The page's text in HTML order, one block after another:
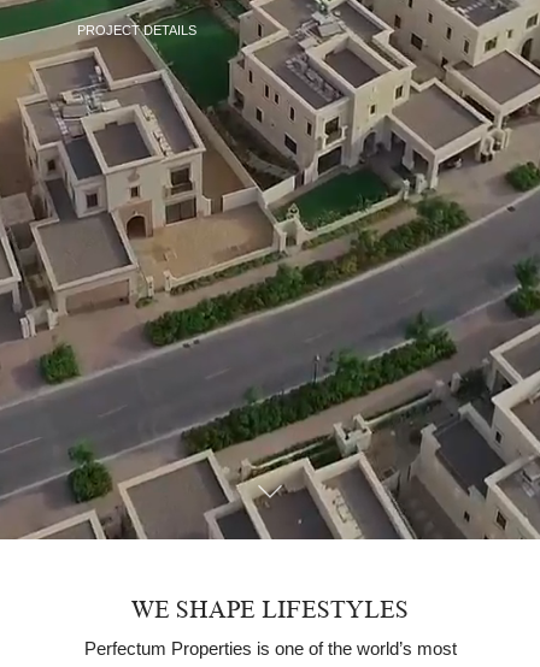
PROJECT DETAILS
WE SHAPE LIFESTYLES
Perfectum Properties is one of the world’s most